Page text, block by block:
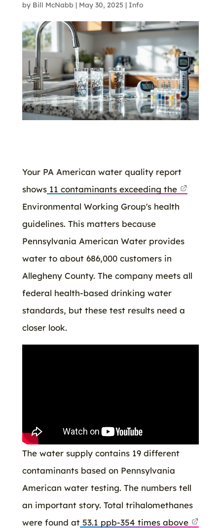
by Bill McNabb| May 30, 2025 | Info
Your PA American water quality report
shows 11 contaminants exceeding the
Environmental Working Group's health
guidelines. This matters because
Pennsylvania American Water provides
water to about 686,000 customers in
Allegheny County. The company meets all
federal health-based drinking water
standards, but these test results need a
closer look.
The water supply contains 19 different
contaminants based on Pennsylvania
American water testing. The numbers tell
an important story. Total trihalomethanes
were found at 53.1 ppb-354 times above